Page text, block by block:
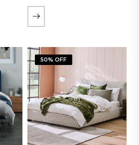
Curve fabric double bed
offers excellent stability,
a noise-free sleeping
experience. Its…
50% OFF